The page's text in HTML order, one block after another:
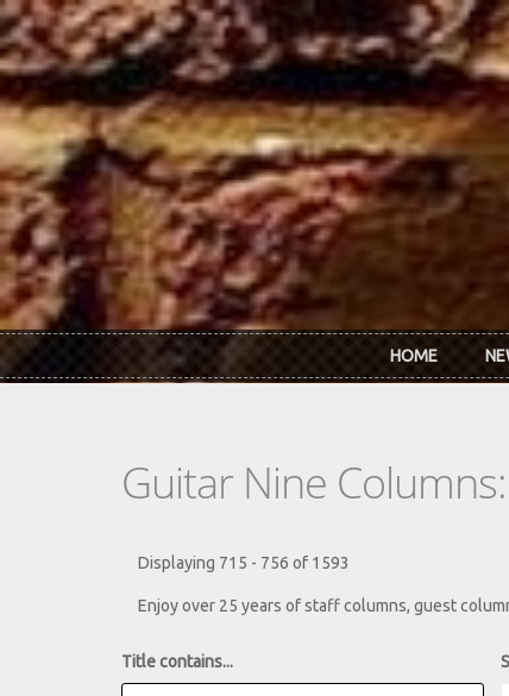
Skip to main content
HOME
Guitar Nine
Displaying 715 - 756 of 1593
Enjoy over 25 years of staff columns, guest
Title contains...